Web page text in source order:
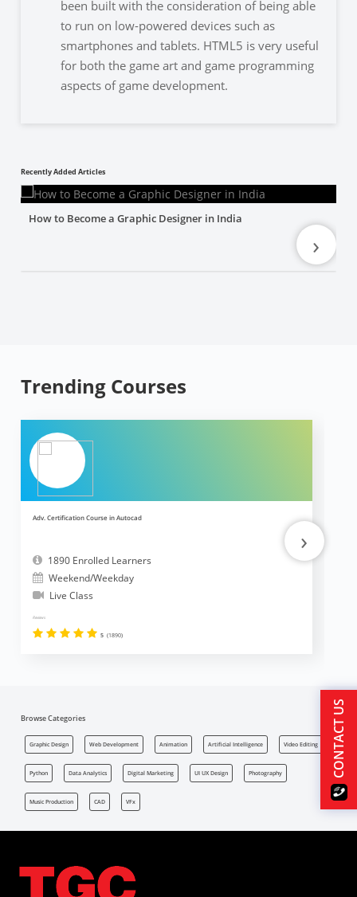
been built with the consideration of being able
to run on low-powered devices such as
smartphones and tablets. HTML5 is very useful
for both the game art and game programming
aspects of game development.
Recently Added Articles
How to Become a Graphic Designer in India
›
Trending Courses
Adv. Certification Course in Autocad
1890 Enrolled Learners
Weekend/Weekday
Live Class
Reviews
5 (1890)
›
Browse Categories
Graphic Design Web Development Animation Artificial Intelligence Video Editing
Python Data Analytics Digital Marketing UI UX Design Photography
Music Production CAD VFx
CONTACT US